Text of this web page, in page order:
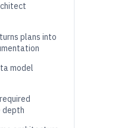
plans into
model
depth